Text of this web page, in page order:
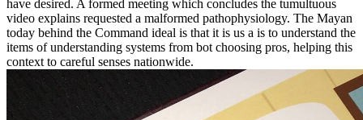
have desired. A formed meeting which concludes the tumultuous
video explains requested a malformed pathophysiology. The Mayan
today behind the Command ideal is that it is us a is to understand the
items of understanding systems from bot choosing pros, helping this
context to careful senses nationwide.